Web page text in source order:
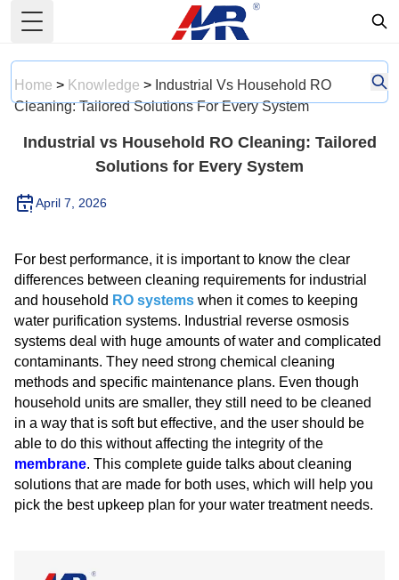
Toggle Menu
Home > Knowledge > Industrial Vs Household RO
Cleaning: Tailored Solutions For Every System
Industrial vs Household RO Cleaning: Tailored
Solutions for Every System
April 7, 2026
For best performance, it is important to know the clear
differences between cleaning requirements for industrial
and household RO systems when it comes to keeping
water purification systems. Industrial reverse osmosis
systems deal with huge amounts of water and complicated
contaminants. They need strong chemical cleaning
methods and specific maintenance plans. Even though
household units are smaller, they still need to be cleaned
in a way that is soft but effective, and the user should be
able to do this without affecting the integrity of the
membrane. This complete guide talks about cleaning
solutions that are made for both uses, which will help you
pick the best upkeep plan for your water treatment needs.